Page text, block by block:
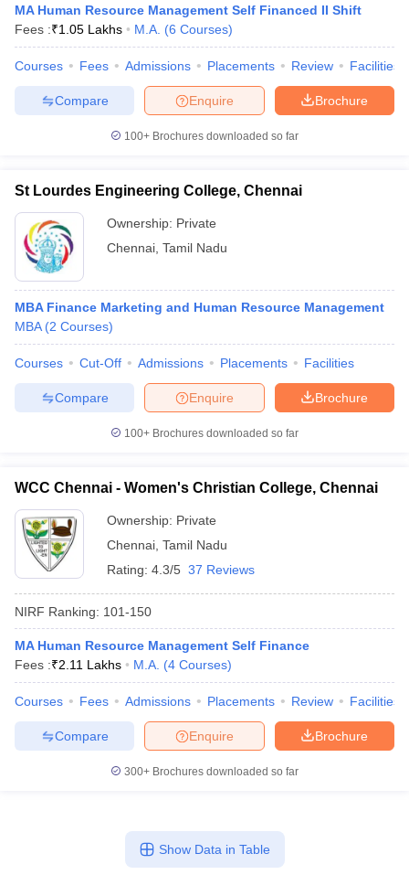
MA Human Resource Management Self Financed II Shift
Fees :₹1.05 Lakhs M.A. (6 Courses)
Courses Fees Admissions Placements Review Facilities
Brochure
Enquire
Compare
100+ Brochures downloaded so far
St Lourdes Engineering College, Chennai
Ownership: Private
Chennai Tamil Nadu
MBA Finance Marketing and Human Resource Management
MBA (2 Courses)
Courses Cut-Off Admissions Placements Facilities
Brochure
Enquire
Compare
100+ Brochures downloaded so far
WCC Chennai - Women's Christian College, Chennai
Ownership: Private
Chennai Tamil Nadu
Rating: 4.3/5 37 Reviews
NIRF Ranking: 101-150
MA Human Resource Management Self Finance
Fees :₹2.11 Lakhs M.A. (4 Courses)
Courses Fees Admissions Placements Review Facilities
Brochure
Enquire
Compare
300+ Brochures downloaded so far
Show Data in Table